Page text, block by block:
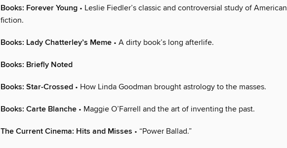
Books: Forever Young • Leslie Fiedler’s classic and controversial study of American
fiction.
Books: Lady Chatterley’s Meme • A dirty book’s long afterlife.
Books: Briefly Noted
Books: Star-Crossed • How Linda Goodman brought astrology to the masses.
Books: Carte Blanche • Maggie O’Farrell and the art of inventing the past.
The Current Cinema: Hits and Misses • “Power Ballad.”